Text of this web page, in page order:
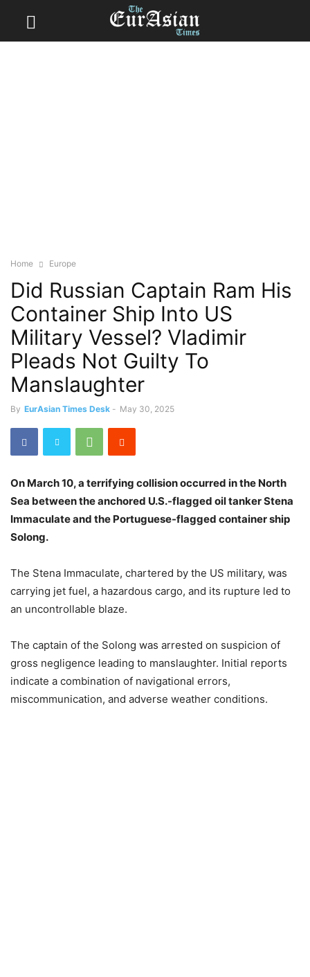
Home Europe
Did Russian Captain Ram His
Container Ship Into US
Military Vessel? Vladimir
Pleads Not Guilty To
Manslaughter
By EurAsian Times Desk - May 30, 2025
On March 10, a terrifying collision occurred in the North
Sea between the anchored U.S.-flagged oil tanker Stena
Immaculate and the Portuguese-flagged container ship
Solong.
The Stena Immaculate, chartered by the US military, was
carrying jet fuel, a hazardous cargo, and its rupture led to
an uncontrollable blaze.
The captain of the Solong was arrested on suspicion of
gross negligence leading to manslaughter. Initial reports
indicate a combination of navigational errors,
miscommunication, and adverse weather conditions.